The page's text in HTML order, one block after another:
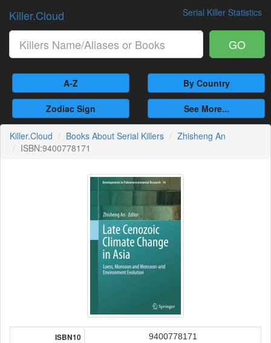
Serial Killer Statistics
Killer.Cloud
GO
A-Z By Country
Zodiac Sign See More...
Killer.Cloud Books About Serial Killers
Zhisheng An
ISBN:9400778171
ISBN10 9400778171